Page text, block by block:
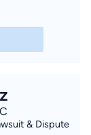
& Dispute